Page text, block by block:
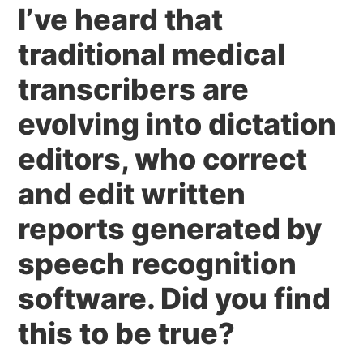
I’ve heard that
traditional medical
transcribers are
evolving into dictation
editors, who correct
and edit written
reports generated by
speech recognition
software. Did you find
this to be true?